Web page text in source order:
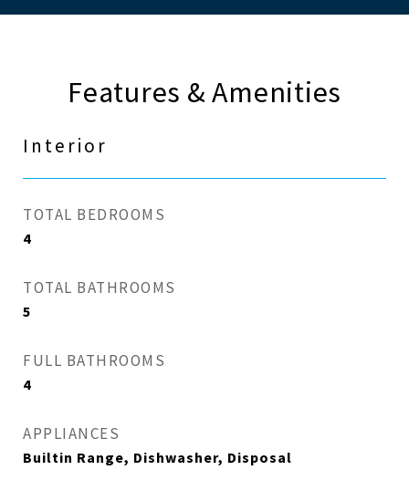
Features & Amenities
Interior
TOTAL BEDROOMS
4
TOTAL BATHROOMS
5
FULL BATHROOMS
4
APPLIANCES
Builtin Range, Dishwasher, Disposal